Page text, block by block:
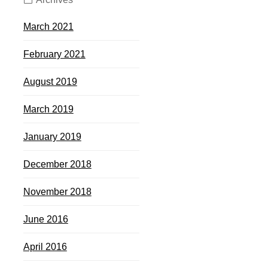
March 2021
February 2021
August 2019
March 2019
January 2019
December 2018
November 2018
June 2016
April 2016